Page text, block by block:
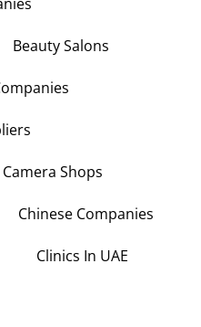
Beauty Salons
Camera Shops
Chinese Companies
Clinics In UAE